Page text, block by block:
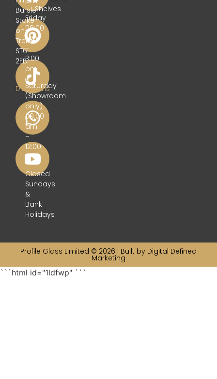
Burslem
Stoke-
on-
Trent
ST6
2EB
Get
Directions
Friday
09:00
am
–
3:00
pm
Saturday
(Showroom
only)
09:00
am
–
12:00
pm
Closed
Sundays
&
Bank
Holidays
Shelves
Profile Glass Limited © 2026 | Built by Digital Defined
Marketing
```html id="1ldfwp" ```